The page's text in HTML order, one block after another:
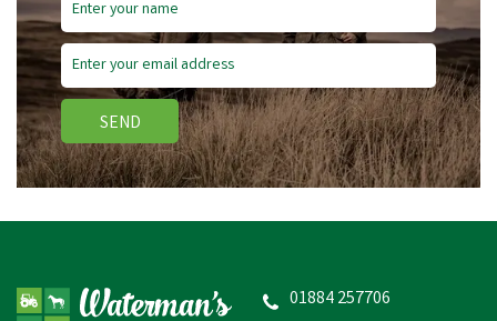
SEND
01884 257706